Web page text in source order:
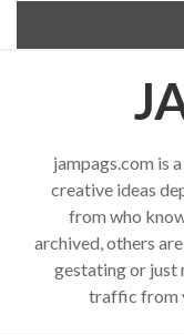
jampags.com is
creative ideas
from who
archived, others
gestating or just
traffic from